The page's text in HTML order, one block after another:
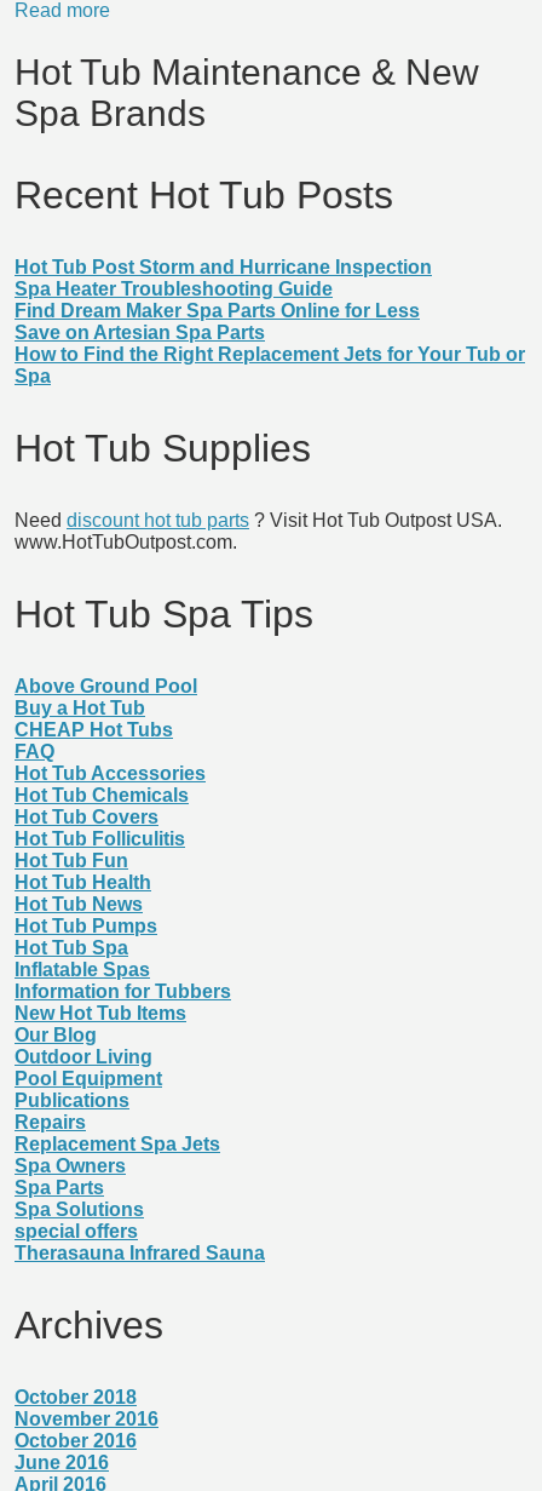
Read more
Hot Tub Maintenance & New
Spa Brands
Recent Hot Tub Posts
Hot Tub Post Storm and Hurricane Inspection
Spa Heater Troubleshooting Guide
Find Dream Maker Spa Parts Online for Less
Save on Artesian Spa Parts
How to Find the Right Replacement Jets for Your Tub or
Spa
Hot Tub Supplies
Need discount hot tub parts ? Visit Hot Tub Outpost USA.
www.HotTubOutpost.com.
Hot Tub Spa Tips
Above Ground Pool
Buy a Hot Tub
CHEAP Hot Tubs
FAQ
Hot Tub Accessories
Hot Tub Chemicals
Hot Tub Covers
Hot Tub Folliculitis
Hot Tub Fun
Hot Tub Health
Hot Tub News
Hot Tub Pumps
Hot Tub Spa
Inflatable Spas
Information for Tubbers
New Hot Tub Items
Our Blog
Outdoor Living
Pool Equipment
Publications
Repairs
Replacement Spa Jets
Spa Owners
Spa Parts
Spa Solutions
special offers
Therasauna Infrared Sauna
Archives
October 2018
November 2016
October 2016
June 2016
April 2016